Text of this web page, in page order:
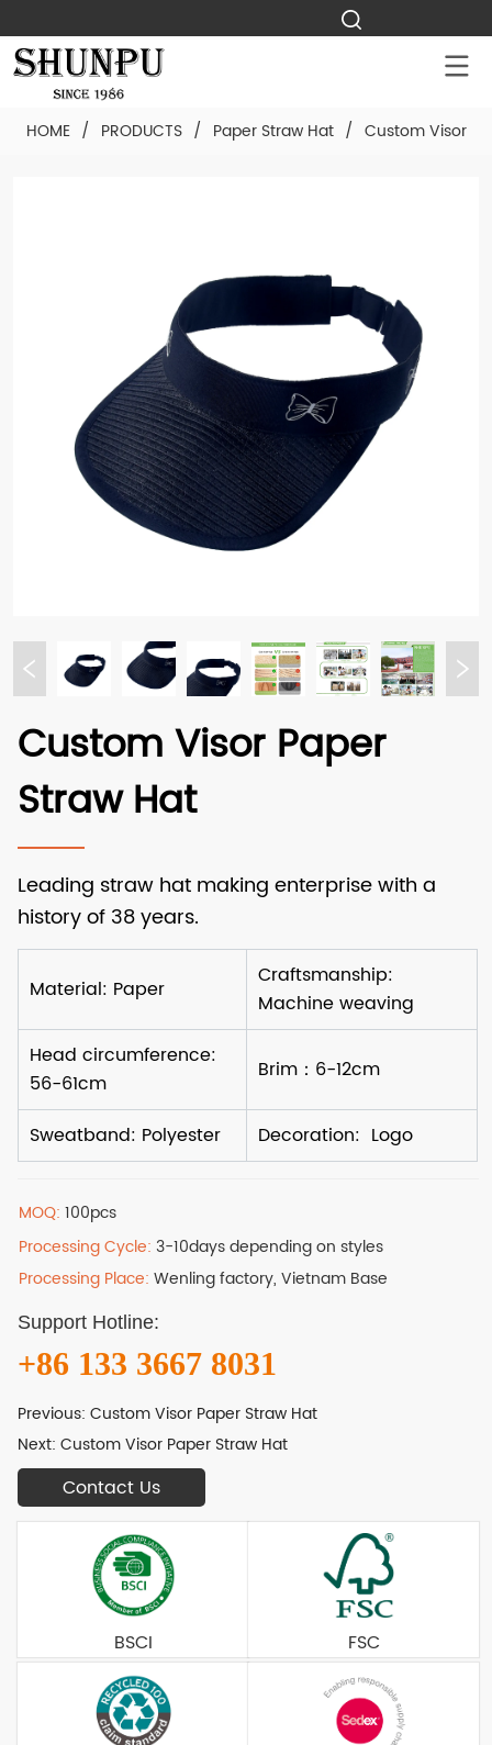
HOME / PRODUCTS / Paper Straw Hat / Custom Visor
Custom Visor Paper
Straw Hat
MOQ:100pcs
Processing Cycle:3-10days depending on styles
Processing Place:Wenling factory, Vietnam Base
Support Hotline:
+86 133 3667 8031
Previous:Custom Visor Paper Straw Hat
Next:Custom Visor Paper Straw Hat
Contact Us
BSCI FSC